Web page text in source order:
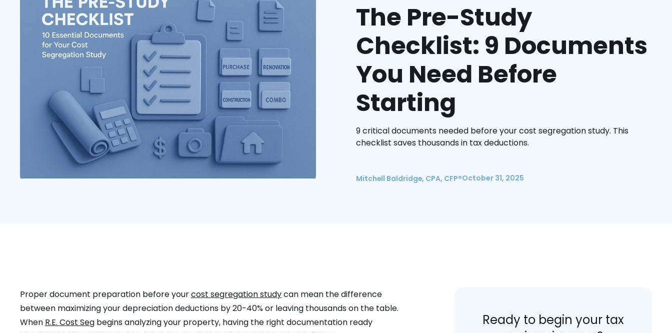
The Pre-Study
Checklist: 9 Documents
You Need Before
Starting
9 critical documents needed before your cost segregation study. This
checklist saves thousands in tax deductions.
Mitchell Baldridge, CPA, CFP®October 31, 2025
Proper document preparation before yourcost segregation studycan mean the difference
between maximizing your depreciation deductions by 20-40% or leaving thousands on the table.
When R.E. Cost Seg begins analyzing your property, having the right documentation ready
Ready to begin your tax